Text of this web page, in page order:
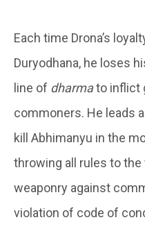
Each time Drona’s
Duryodhana, he loses
line of dharmato inflict
commoners. He leads
kill Abhimanyu in the
throwing all rules to
weaponry against
violation of code of